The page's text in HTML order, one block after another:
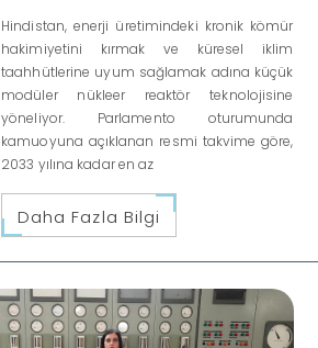
Hindistan, enerji üretimindeki kronik kömür
hakimiyetini kırmak ve küresel iklim
taahhütlerine uyum sağlamak adına küçük
modüler nükleer reaktör teknolojisine
yöneliyor. Parlamento oturumunda
kamuoyuna açıklanan resmi takvime göre,
2033 yılına kadar en az
Daha Fazla Bilgi